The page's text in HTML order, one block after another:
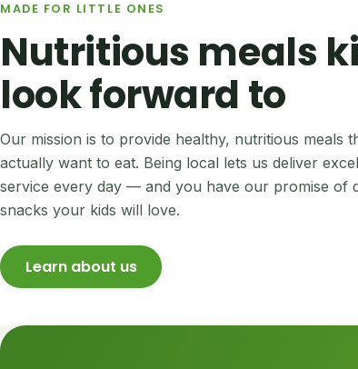
MADE FOR LITTLE ONES
Nutritious meals
look forward to
Our mission is to provide healthy, nutritious meals
actually want to eat. Being local lets us deliver
service every day — and you have our promise of
snacks your kids will love.
Learn about us